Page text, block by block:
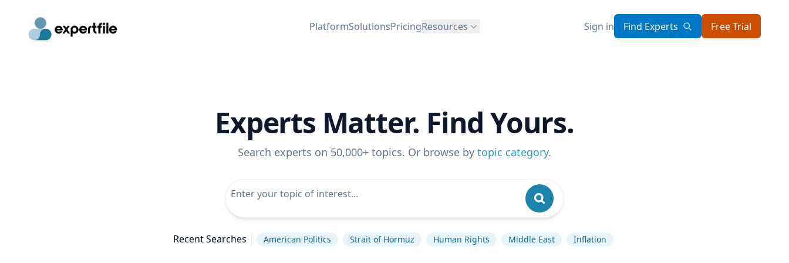
PlatformSolutionsPricingResources Sign in Find Experts Free Trial
Experts Matter. Find Yours.
Search experts on 50,000+ topics. Or browse by topic category.
Recent Searches American Politics Strait of Hormuz Human Rights Middle East Inflation